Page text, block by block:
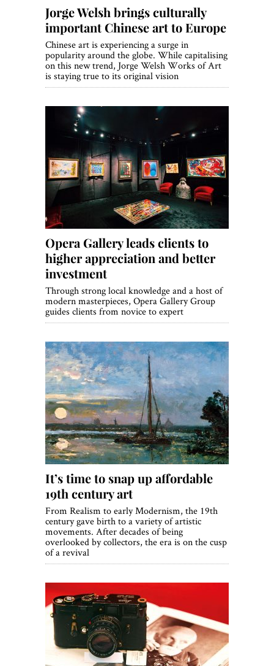
Jorge Welsh brings culturally
important Chinese art to Europe
Chinese art is experiencing a surge in
popularity around the globe. While capitalising
on this new trend, Jorge Welsh Works of Art
is staying true to its original vision
Opera Gallery leads clients to
higher appreciation and better
investment
Through strong local knowledge and a host of
modern masterpieces, Opera Gallery Group
guides clients from novice to expert
It’s time to snap up affordable
19th century art
From Realism to early Modernism, the 19th
century gave birth to a variety of artistic
movements. After decades of being
overlooked by collectors, the era is on the cusp
of a revival